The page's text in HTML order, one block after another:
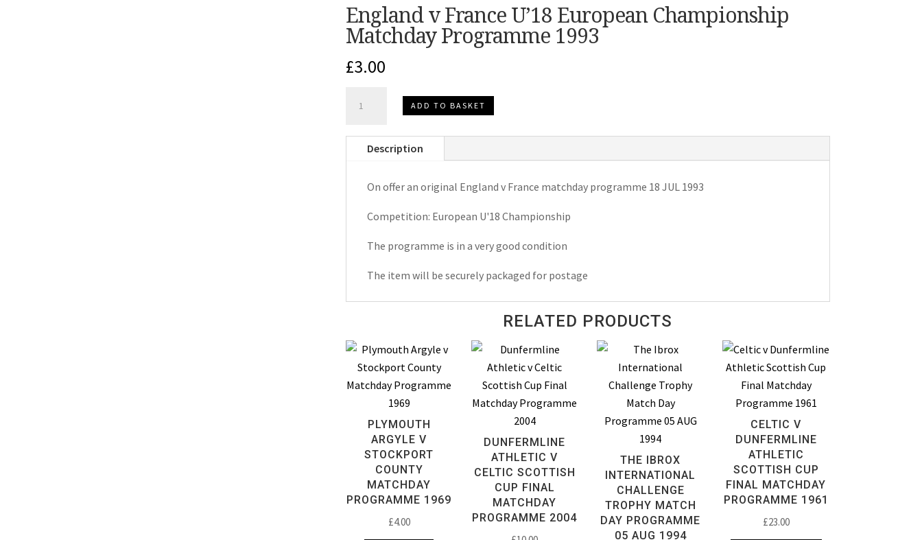
England v France U’18 European Championship
Matchday Programme 1993
£3.00
Championship
Programme
ADD TO BASKET
Description
On offer an original England v France matchday programme 18 JUL 1993
Competition: European U'18 Championship
The programme is in a very good condition
The item will be securely packaged for postage
RELATED PRODUCTS
PLYMOUTH
ARGYLE V
STOCKPORT
COUNTY
MATCHDAY
PROGRAMME 1969
£4.00
DUNFERMLINE
ATHLETIC V
CELTIC SCOTTISH
CUP FINAL
MATCHDAY
PROGRAMME 2004
THE IBROX
INTERNATIONAL
CHALLENGE
TROPHY MATCH
DAY PROGRAMME
05 AUG 1994
CELTIC V
DUNFERMLINE
ATHLETIC
SCOTTISH CUP
FINAL MATCHDAY
PROGRAMME 1961
£23.00